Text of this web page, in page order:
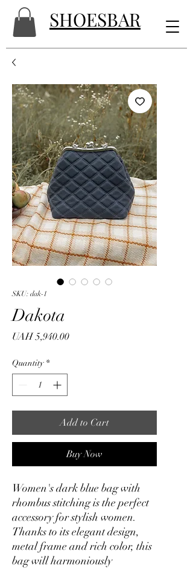
SHOESBAR
SKU: dak-1
Dakota
UAH 5,940.00Price
Quantity *
Add to Cart
Buy Now
Women's dark blue bag with
rhombus stitching is the perfect
accessory for stylish women.
Thanks to its elegant design,
metal frame and rich color, this
bag will harmoniously